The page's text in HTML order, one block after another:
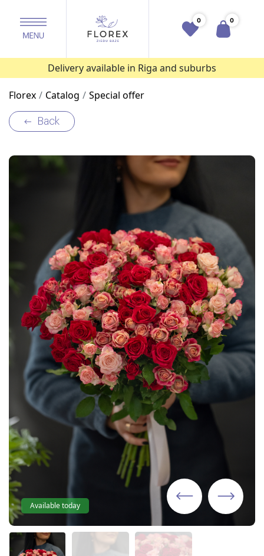
0 0
Delivery available in Riga and suburbs
Florex Catalog Special offer
Back
Available today